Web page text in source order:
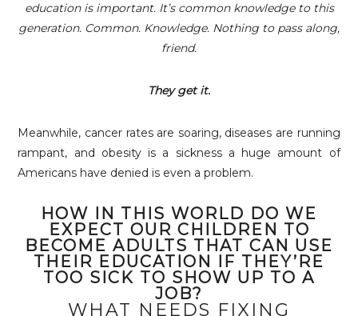
education is important. It’s common knowledge to this
generation. Common. Knowledge. Nothing to pass along,
friend.
They get it.
Meanwhile, cancer rates are soaring, diseases are running
rampant, and obesity is a sickness a huge amount of
Americans have denied is even a problem.
HOW IN THIS WORLD DO WE
EXPECT OUR CHILDREN TO
BECOME ADULTS THAT CAN USE
THEIR EDUCATION IF THEY’RE
TOO SICK TO SHOW UP TO A
JOB?
WHAT NEEDS FIXING